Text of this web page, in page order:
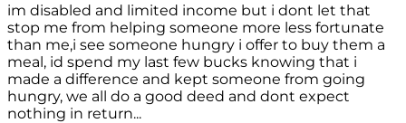
im disabled and limited income but i dont let that
stop me from helping someone more less fortunate
than me,i see someone hungry i offer to buy them a
meal, id spend my last few bucks knowing that i
made a difference and kept someone from going
hungry, we all do a good deed and dont expect
nothing in return...